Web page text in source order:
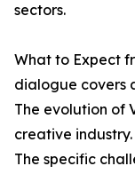
sectors.
What to Expect
dialogue covers
The evolution of
creative industry.
The specific